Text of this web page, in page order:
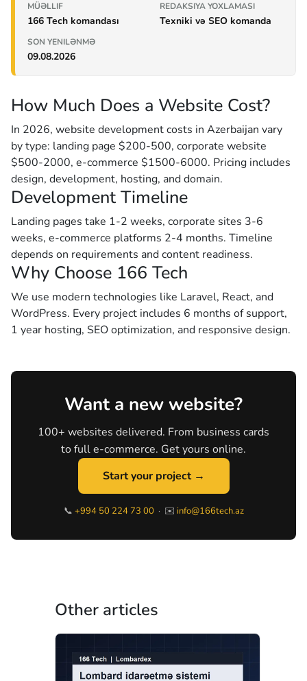
MÜƏLLIF
166 Tech komandası
REDAKSIYA YOXLAMASI
Texniki və SEO komanda
SON YENILƏNMƏ
09.08.2026
How Much Does a Website Cost?
In 2026, website development costs in Azerbaijan vary
by type: landing page $200-500, corporate website
$500-2000, e-commerce $1500-6000. Pricing includes
design, development, hosting, and domain.
Development Timeline
Landing pages take 1-2 weeks, corporate sites 3-6
weeks, e-commerce platforms 2-4 months. Timeline
depends on requirements and content readiness.
Why Choose 166 Tech
We use modern technologies like Laravel, React, and
WordPress. Every project includes 6 months of support,
1 year hosting, SEO optimization, and responsive design.
Want a new website?
100+ websites delivered. From business cards
to full e-commerce. Get yours online.
Start your project →
📞 +994 50 224 73 00 · ✉️ info@166tech.az
Other articles